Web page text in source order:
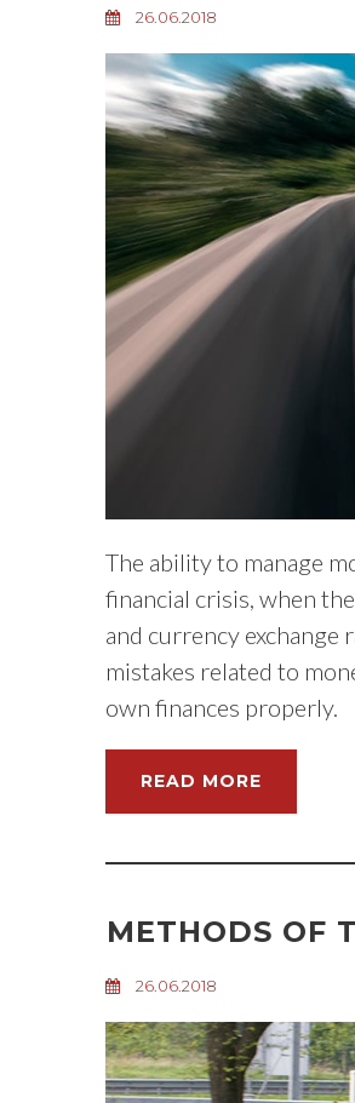
26.06.2018
The ability to manage
financial crisis, when
and currency exchange
mistakes related to
own finances properly.
READ MORE
METHODS OF
26.06.2018